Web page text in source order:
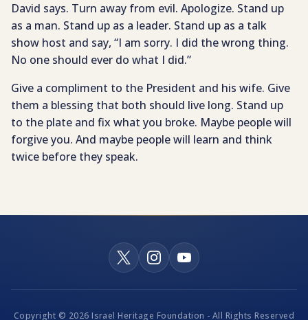
David says. Turn away from evil. Apologize. Stand up
as a man. Stand up as a leader. Stand up as a talk
show host and say, “I am sorry. I did the wrong thing.
No one should ever do what I did.”
Give a compliment to the President and his wife. Give
them a blessing that both should live long. Stand up
to the plate and fix what you broke. Maybe people will
forgive you. And maybe people will learn and think
twice before they speak.
Copyright © 2026 Israel Heritage Foundation - All Rights Reserved